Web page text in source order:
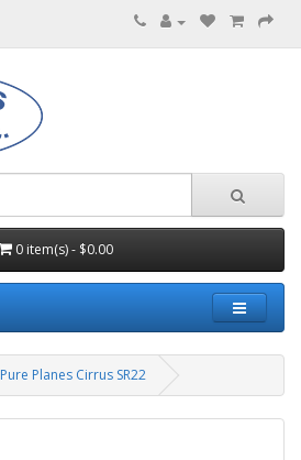
0 item(s) - $0.00
Pure Planes Cirrus SR22